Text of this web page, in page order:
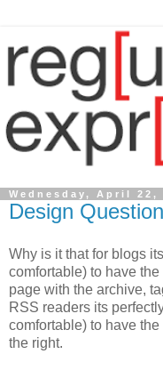
Wednesday, April 22,
Design Question
Why is it that for blogs
comfortable) to have
page with the archive,
RSS readers its
comfortable) to have
the right.